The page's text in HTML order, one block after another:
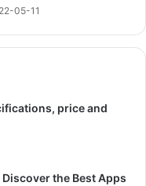
05-11
price and
the Best Apps